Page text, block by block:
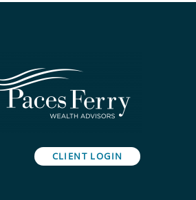
CLIENT LOGIN